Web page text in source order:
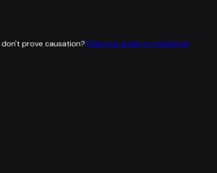
don't prove causation? Read our guide to statistical